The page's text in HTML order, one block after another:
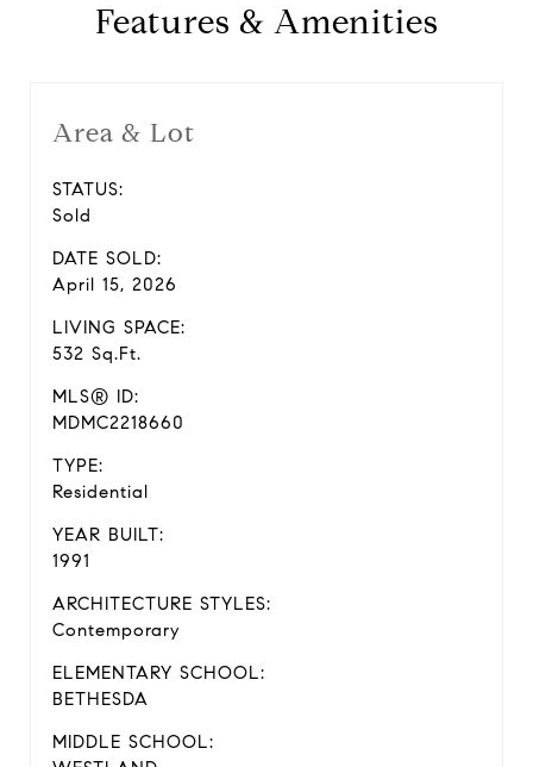
Features & Amenities
Area & Lot
STATUS:
Sold
DATE SOLD:
April 15, 2026
LIVING SPACE:
532 Sq.Ft.
MLS® ID:
MDMC2218660
TYPE:
Residential
YEAR BUILT:
1991
ARCHITECTURE STYLES:
Contemporary
ELEMENTARY SCHOOL:
BETHESDA
MIDDLE SCHOOL: